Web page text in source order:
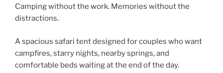
Camping without the work. Memories without the
distractions.
A spacious safari tent designed for couples who want
campfires, starry nights, nearby springs, and
comfortable beds waiting at the end of the day.